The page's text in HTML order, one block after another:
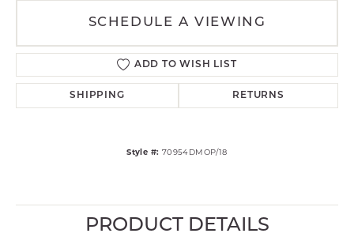
SCHEDULE A VIEWING
ADD TO WISH LIST
SHIPPING RETURNS
Style #: 70954DMOP/18
PRODUCT DETAILS